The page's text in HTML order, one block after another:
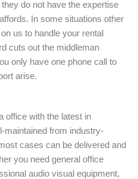
do not have the expertise
In some situations other
us to handle your rental
cuts out the middleman
only have one phone call to
arise.
office with the latest in
maintained from industry-
cases can be delivered and
you need general office
audio visual equipment,